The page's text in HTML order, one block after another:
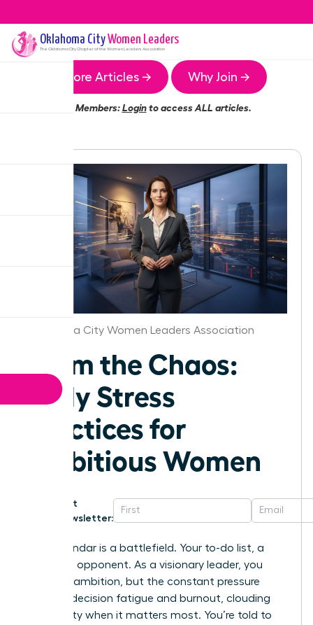
Oklahoma CityWomen Leaders
The Oklahoma CityChapter of the Women Leaders Association
More Articles → Why Join →
Members:Loginto access ALL articles.
Oklahoma City Women Leaders Association
Calm the Chaos:
Daily Stress
Practices for
Ambitious Women
Get
Newsletter:
Your calendar is a battlefield. Your to-do list, a
relentless opponent. As a visionary leader, you
thrive on ambition, but the constant pressure
leads to decision fatigue and burnout, clouding
your clarity when it matters most. You’re told to